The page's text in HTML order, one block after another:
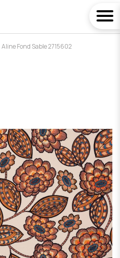
Aline Fond Sable 2715602